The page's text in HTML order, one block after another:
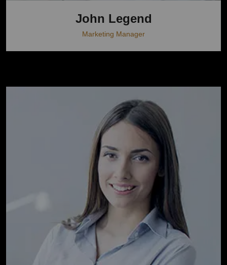
John Legend
Marketing Manager